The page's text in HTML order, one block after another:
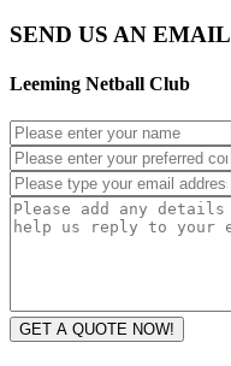
SEND US AN EMAIL
Leeming Netball Club
GET A QUOTE NOW!